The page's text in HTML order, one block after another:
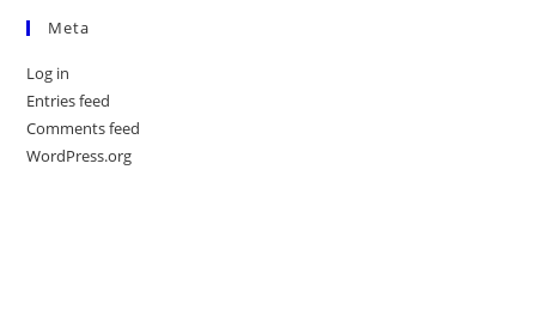
Meta
Log in
Entries feed
Comments feed
WordPress.org